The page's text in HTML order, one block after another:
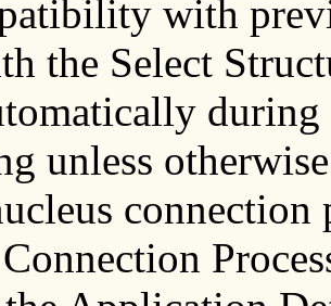
with
the Select
unless